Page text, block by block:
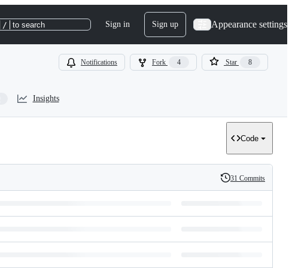
/ to search Sign in Sign up Appearance settings
Notifications Fork 4 Star 8
Insights
Code
History
31 Commits